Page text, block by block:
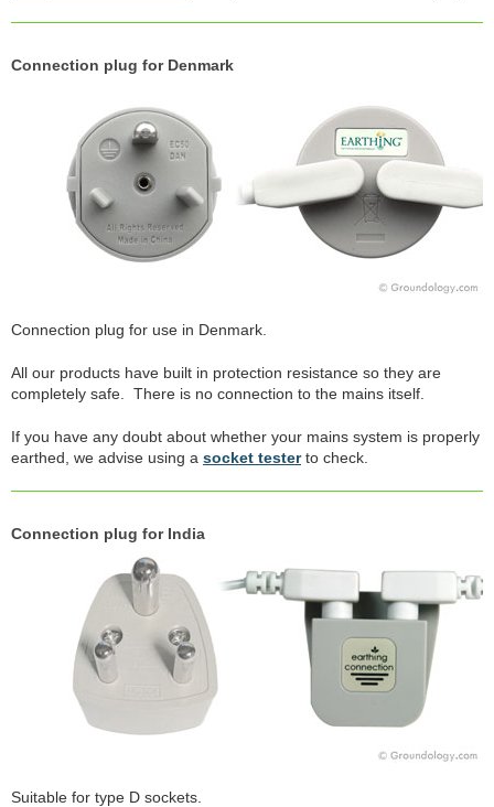
Connection plug for Denmark
Connection plug for use in Denmark.
All our products have built in protection resistance so they are
completely safe. There is no connection to the mains itself.
If you have any doubt about whether your mains system is properly
earthed, we advise using a socket testerto check.
Connection plug for India
Suitable for type D sockets.